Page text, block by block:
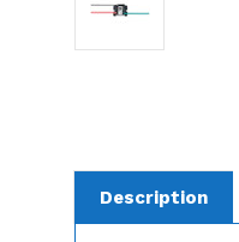
Description